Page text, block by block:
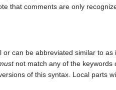
that comments are only
can be abbreviated similar to as
not match any of the keywords
of this syntax. Local parts